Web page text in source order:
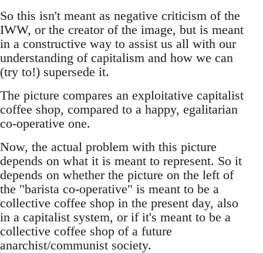
So this isn't meant as negative criticism of the
IWW, or the creator of the image, but is meant
in a constructive way to assist us all with our
understanding of capitalism and how we can
(try to!) supersede it.
The picture compares an exploitative capitalist
coffee shop, compared to a happy, egalitarian
co-operative one.
Now, the actual problem with this picture
depends on what it is meant to represent. So it
depends on whether the picture on the left of
the "barista co-operative" is meant to be a
collective coffee shop in the present day, also
in a capitalist system, or if it's meant to be a
collective coffee shop of a future
anarchist/communist society.